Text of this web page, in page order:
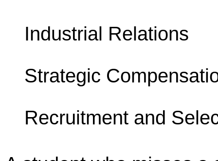
Industrial Relations
Strategic
Recruitment and